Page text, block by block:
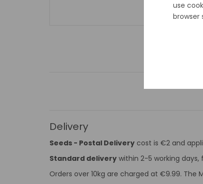
use
browser
Delivery
Seeds - Postal Delivery cost is €2 and
Standard delivery within 2-5 working
Orders over 10kg are charged at €9.99. The